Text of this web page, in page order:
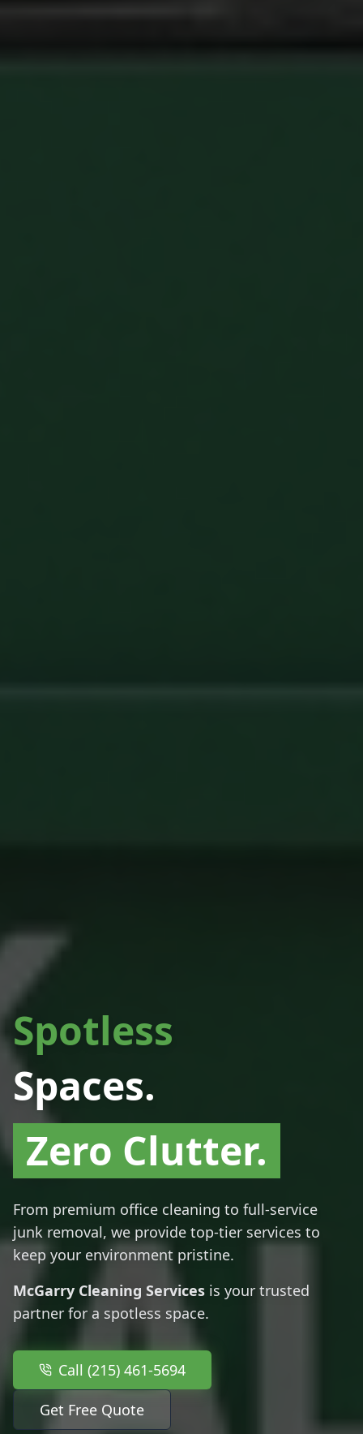
Spotless
Spaces.
Zero Clutter.
From premium office cleaning to full-service
junk removal, we provide top-tier services to
keep your environment pristine.
McGarry Cleaning Services is your trusted
partner for a spotless space.
Call (215) 461-5694
Get Free Quote